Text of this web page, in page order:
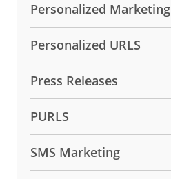
Personalized Marketing
Personalized URLS
Press Releases
PURLS
SMS Marketing